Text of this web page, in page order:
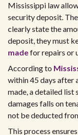
Mississippi law
security deposit.
clearly state the
deposit, they must
madefor repairs or
According to
within 45 days after
made, a detailed
damages falls on
not be deducted
This process